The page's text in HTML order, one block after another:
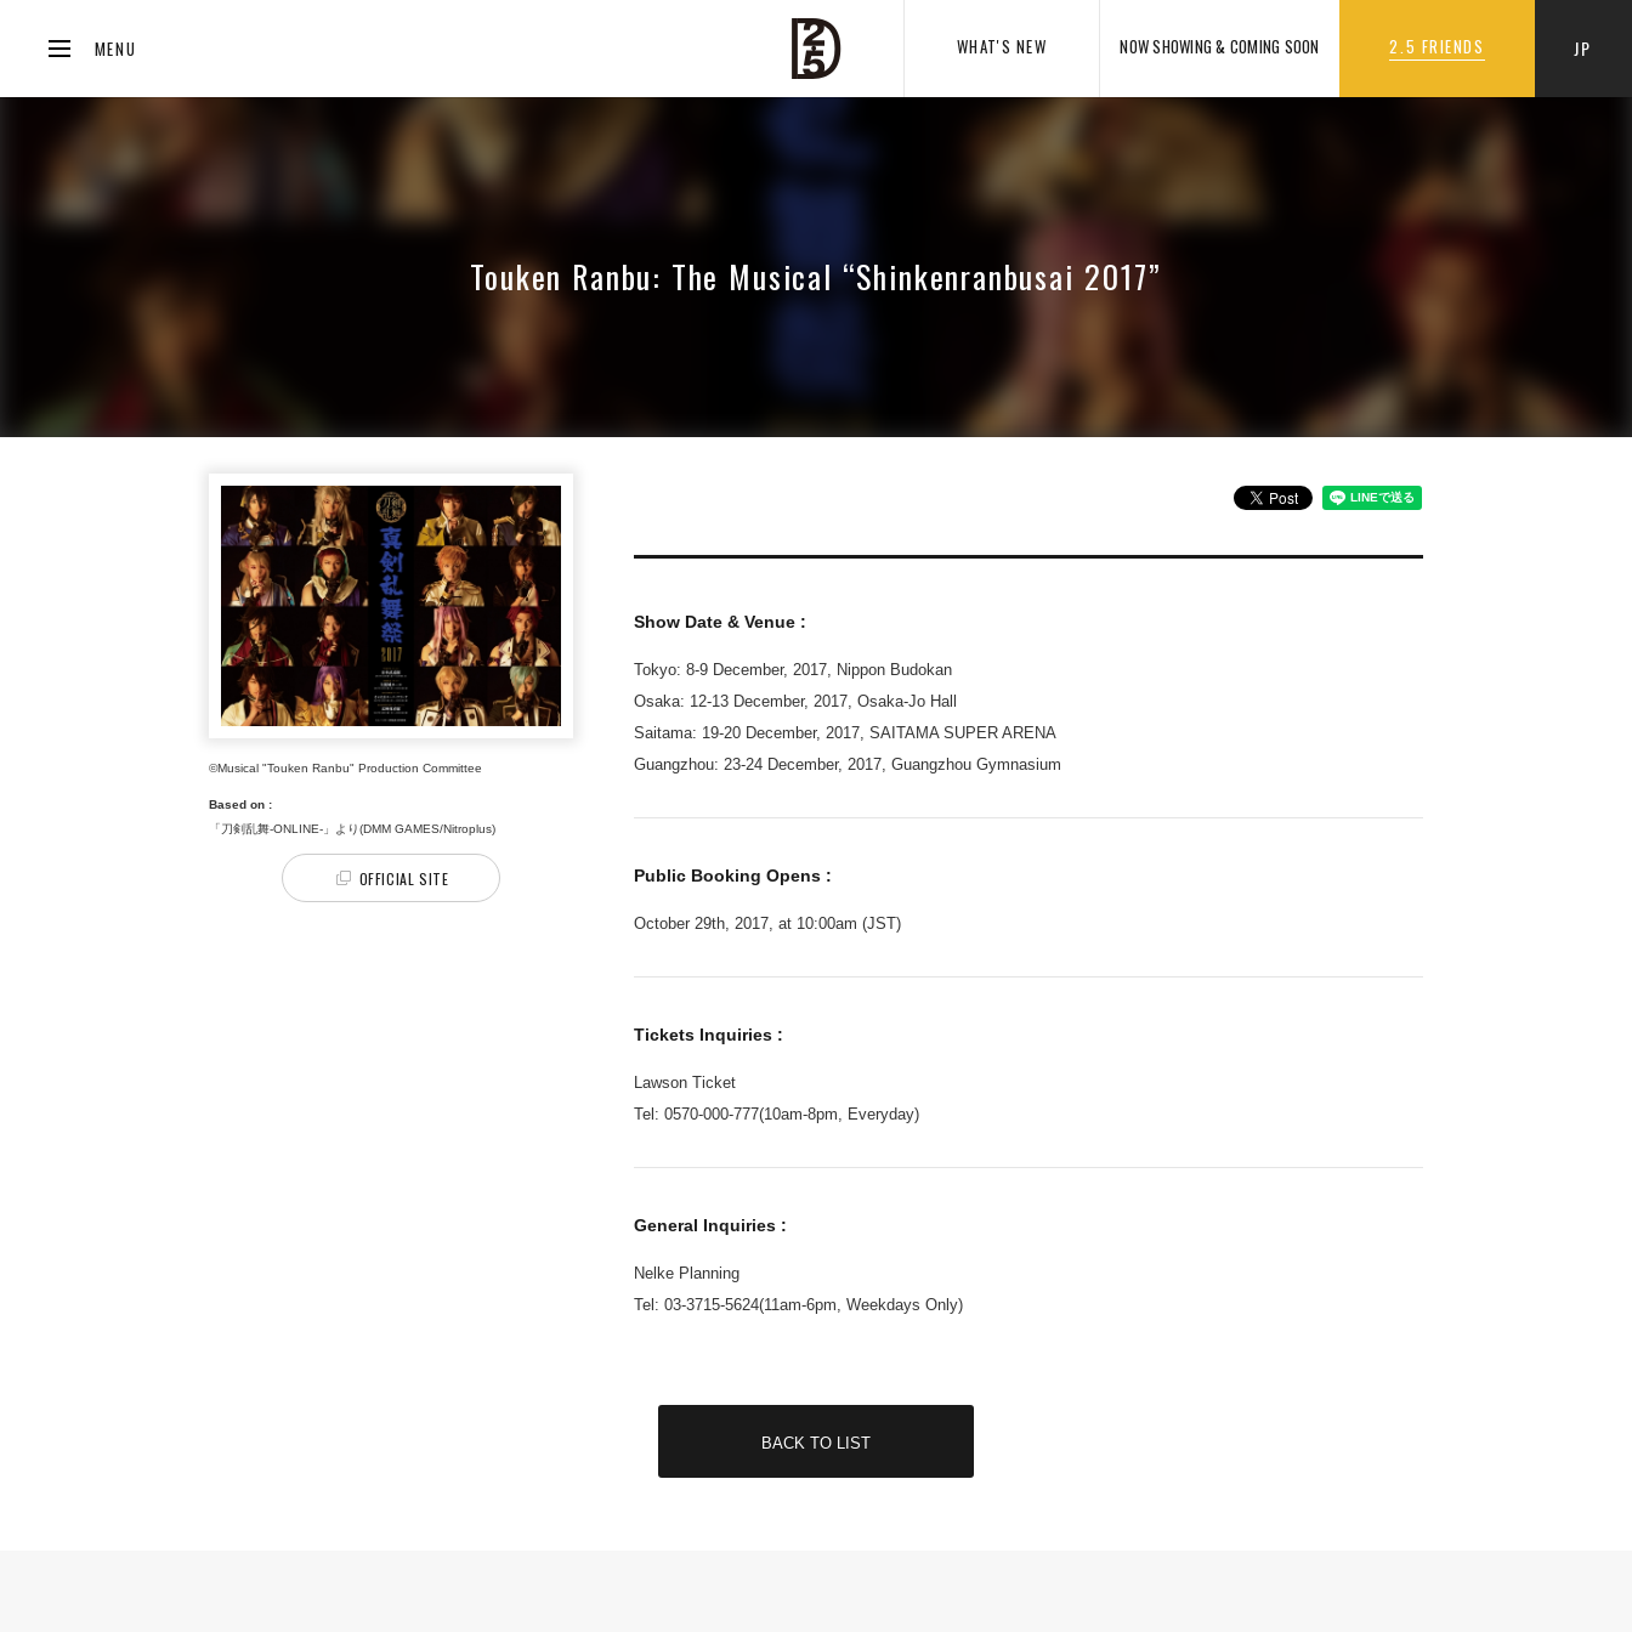
MENU JP
WHAT'S NEW NOW SHOWING & COMING SOON 2.5 FRIENDS
Touken Ranbu: The Musical “Shinkenranbusai 2017”
©Musical "Touken Ranbu" Production Committee
Based on :
「刀剣乱舞-ONLINE-」より(DMM GAMES/Nitroplus)
OFFICIAL SITE
Show Date & Venue :
Tokyo: 8-9 December, 2017, Nippon Budokan
Osaka: 12-13 December, 2017, Osaka-Jo Hall
Saitama: 19-20 December, 2017, SAITAMA SUPER ARENA
Guangzhou: 23-24 December, 2017, Guangzhou Gymnasium
Public Booking Opens :
October 29th, 2017, at 10:00am (JST)
Tickets Inquiries :
Lawson Ticket
Tel: 0570-000-777(10am-8pm, Everyday)
General Inquiries :
Nelke Planning
Tel: 03-3715-5624(11am-6pm, Weekdays Only)
BACK TO LIST